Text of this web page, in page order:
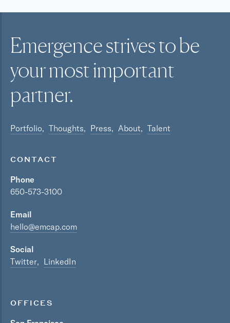
Emergence strives to be
your mostimportant
partner.
Portfolio Thoughts Press About Talent
CONTACT
Phone
650-573-3100
Email
hello@emcap.com
Social
Twitter
LinkedIn
OFFICES